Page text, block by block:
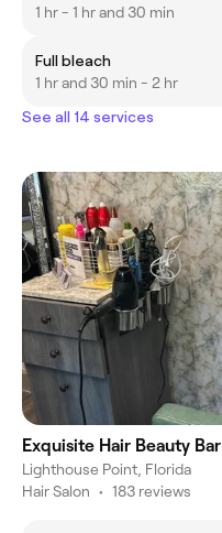
1 hr - 1 hr and 30 min
Full bleach
1 hr and 30 min - 2 hr
See all 14 services
Exquisite Hair Beauty Bar
Lighthouse Point, Florida
Hair Salon • 183 reviews